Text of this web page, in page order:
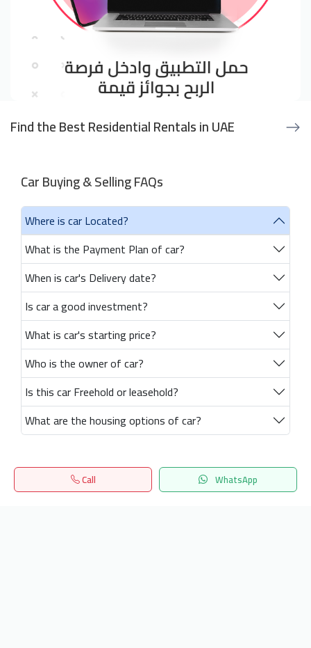
Find the Best Residential Rentals in UAE
Car Buying & Selling FAQs
Where is car Located?
What is the Payment Plan of car?
When is car's Delivery date?
Is car a good investment?
What is car's starting price?
Who is the owner of car?
Is this car Freehold or leasehold?
What are the housing options of car?
Call WhatsApp
Home Search المفضلة Menu